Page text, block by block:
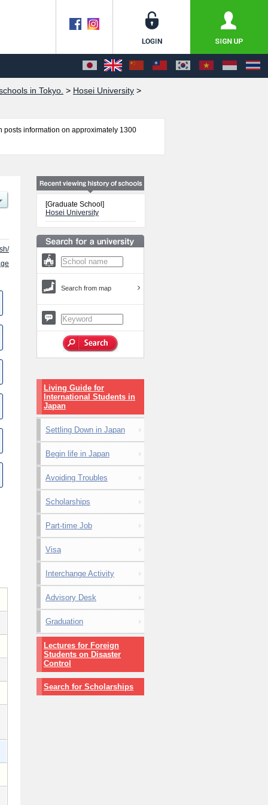
in Tokyo. > Hosei University >
posts information on approximately 1300
Engineering and Design, Graduate
Career Studies, Graduate School of
about entrance examination such as quota
students so please feel free to make
[Graduate School]
Hosei University
Search from map
Living Guide for
International Students in
Japan
Settling Down in Japan
Begin life in Japan
Avoiding Troubles
Scholarships
Part-time Job
Visa
Interchange Activity
Advisory Desk
Graduation
Lectures for Foreign
Students on Disaster
Control
Search for Scholarships